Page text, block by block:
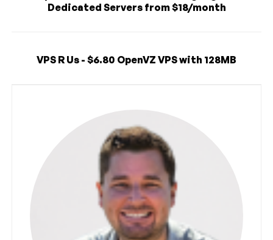
Dedicated Servers from $18/month
VPS R Us - $6.80 OpenVZ VPS with 128MB